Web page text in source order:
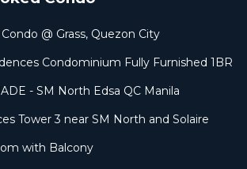
@ Grass, Quezon City
Condominium Fully Furnished 1BR
- SM North Edsa QC Manila
Tower 3 near SM North and Solaire
with Balcony